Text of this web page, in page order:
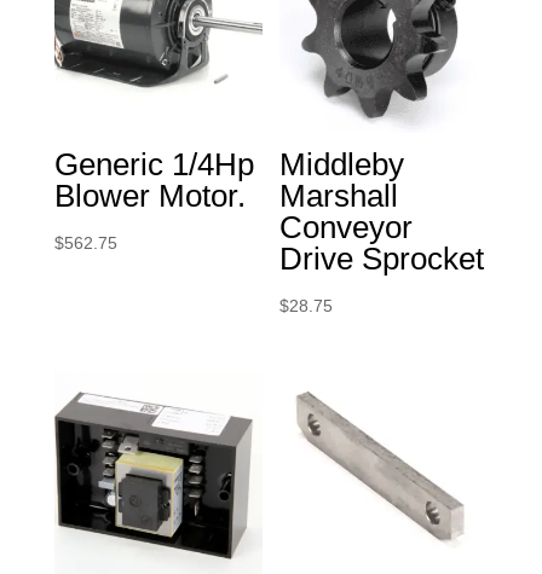
Generic 1/4Hp
Blower Motor.
$562.75
Middleby
Marshall
Conveyor
Drive Sprocket
$28.75